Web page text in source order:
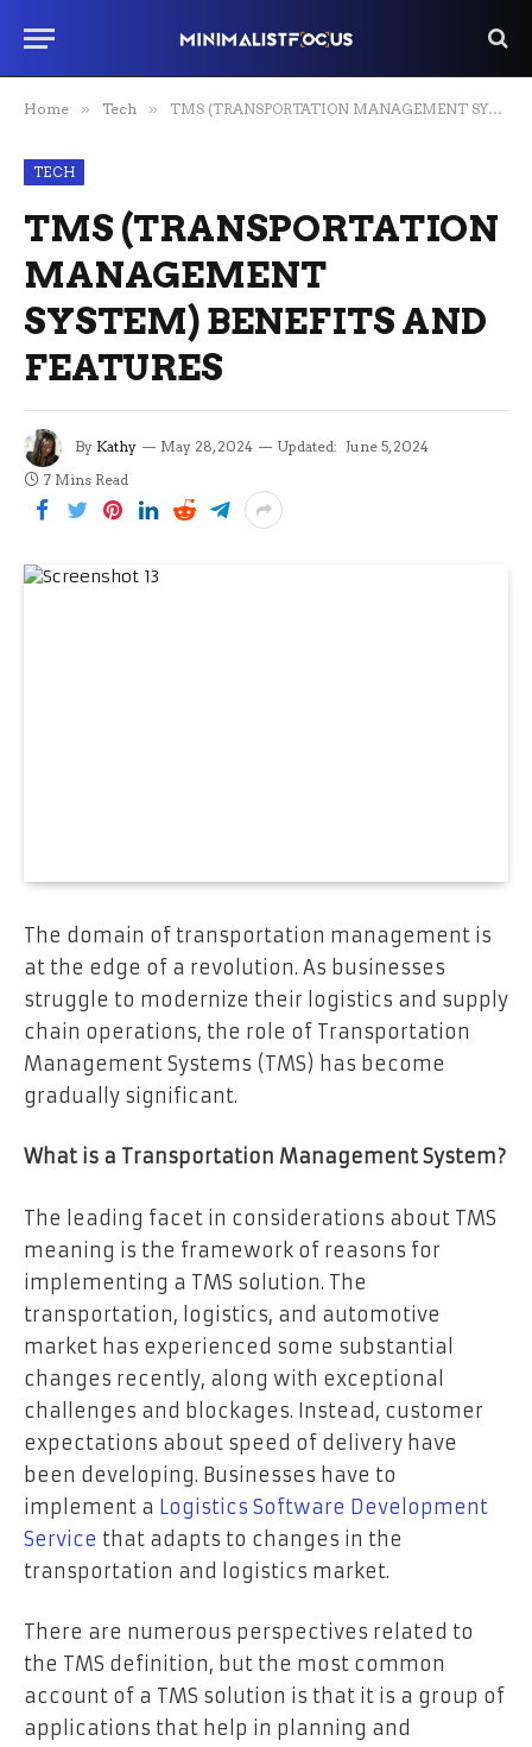
Home » Tech » TMS (TRANSPORTATION MANAGEMENT SYSTEM) BENEFITS AND FEATURES
TECH
TMS (TRANSPORTATION
MANAGEMENT
SYSTEM) BENEFITS AND
FEATURES
By Kathy May 28, 2024 Updated: June 5, 2024
7 Mins Read
The domain of transportation management is
at the edge of a revolution. As businesses
struggle to modernize their logistics and supply
chain operations, the role of Transportation
Management Systems (TMS) has become
gradually significant.
What is a Transportation Management System?
The leading facet in considerations about TMS
meaning is the framework of reasons for
implementing a TMS solution. The
transportation, logistics, and automotive
market has experienced some substantial
changes recently, along with exceptional
challenges and blockages. Instead, customer
expectations about speed of delivery have
been developing. Businesses have to
implement a Logistics Software Development
Service that adapts to changes in the
transportation and logistics market.
There are numerous perspectives related to
the TMS definition, but the most common
account of a TMS solution is that it is a group of
applications that help in planning and